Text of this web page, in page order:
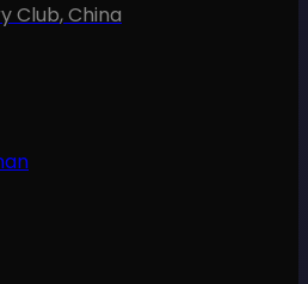
Club,China